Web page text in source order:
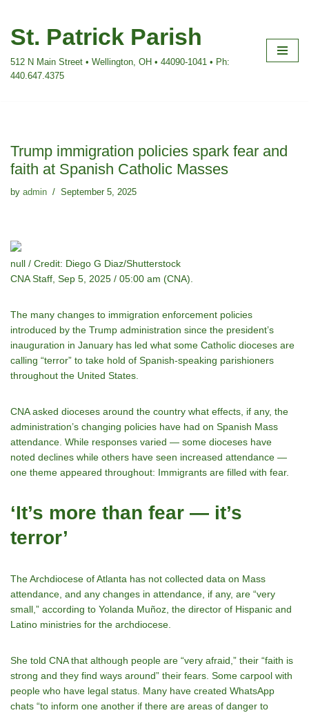
Skip
content
St. Patrick Parish
512 N Main Street • Wellington, OH • 44090-1041 • Ph:
440.647.4375
Trump immigration policies spark fear and
faith at Spanish Catholic Masses
by admin September 5, 2025
null / Credit: Diego G Diaz/Shutterstock
CNA Staff, Sep 5, 2025 / 05:00 am (CNA).
The many changes to immigration enforcement policies
introduced by the Trump administration since the president’s
inauguration in January has led what some Catholic dioceses are
calling “terror” to take hold of Spanish-speaking parishioners
throughout the United States.
CNA asked dioceses around the country what effects, if any, the
administration’s changing policies have had on Spanish Mass
attendance. While responses varied — some dioceses have
noted declines while others have seen increased attendance —
one theme appeared throughout: Immigrants are filled with fear.
‘It’s more than fear — it’s
terror’
The Archdiocese of Atlanta has not collected data on Mass
attendance, and any changes in attendance, if any, are “very
small,” according to Yolanda Muñoz, the director of Hispanic and
Latino ministries for the archdiocese.
She told CNA that although people are “very afraid,” their “faith is
strong and they find ways around” their fears. Some carpool with
people who have legal status. Many have created WhatsApp
chats “to inform one another if there are areas of danger to